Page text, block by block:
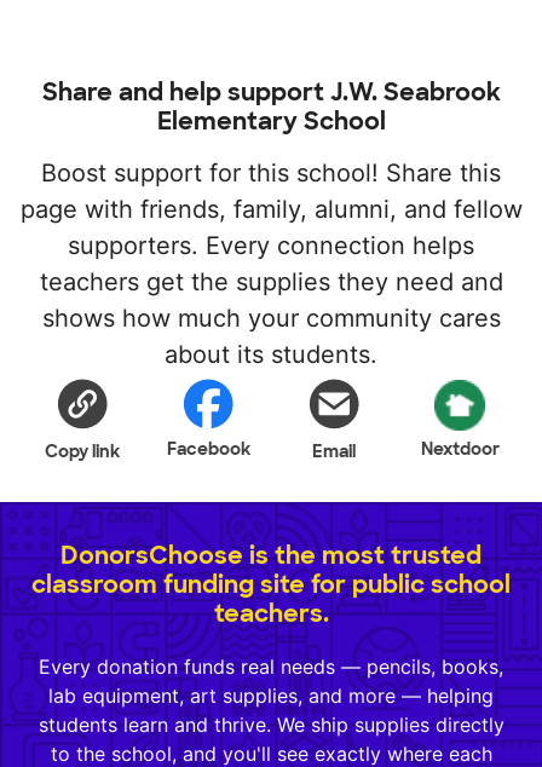
Share and help support J.W. Seabrook
Elementary School
Boost support for this school! Share this
page with friends, family, alumni, and fellow
supporters. Every connection helps
teachers get the supplies they need and
shows how much your community cares
about its students.
Copy link Facebook Email Nextdoor
DonorsChoose is the most trusted
classroom funding site for public school
teachers.
Every donation funds real needs — pencils, books,
lab equipment, art supplies, and more — helping
students learn and thrive. We ship supplies directly
to the school, and you'll see exactly where each